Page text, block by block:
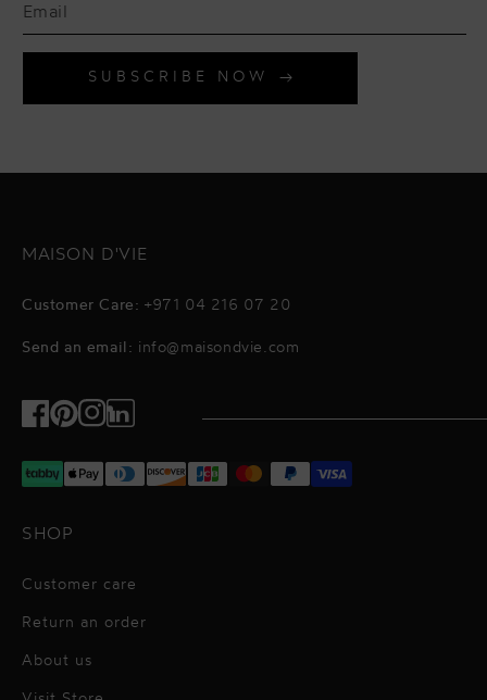
SUBSCRIBE NOW
MAISON D'VIE
Customer Care: +971 04 216 07 20
Send an email: info@maisondvie.com
Facebook
Pinterest
Instagram
TikTok
SHOP
Customer care
Return an order
About us